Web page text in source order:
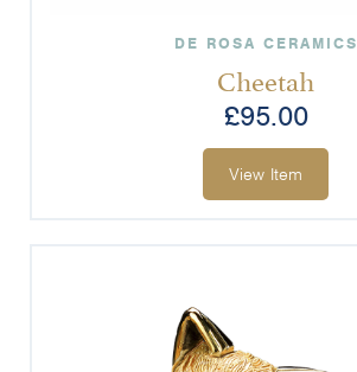
DE ROSA CERAMICS
Cheetah
£95.00
View Item